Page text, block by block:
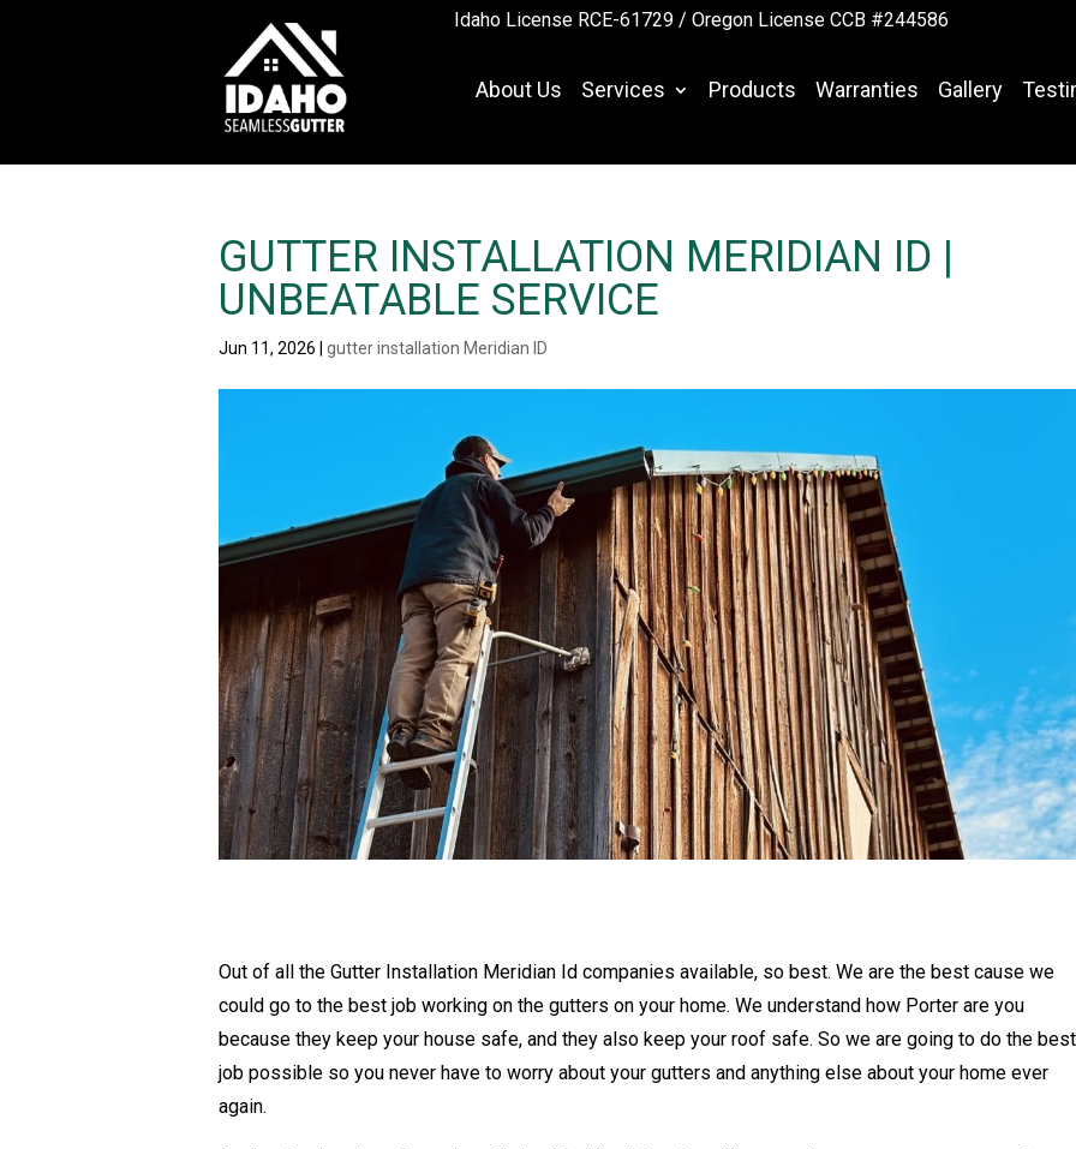
Idaho License RCE-61729 / Oregon License CCB #244586
About Us Services Products Warranties Gallery
GUTTER INSTALLATION MERIDIAN ID |
UNBEATABLE SERVICE
Jun 11, 2026 gutter installation Meridian ID
Out of all the Gutter Installation Meridian Id companies available, so best. We are the best cause we
could go to the best job working on the gutters on your home. We understand how Porter are you
because they keep your house safe, and they also keep your roof safe. So we are going to do the best
job possible so you never have to worry about your gutters and anything else about your home ever
again.